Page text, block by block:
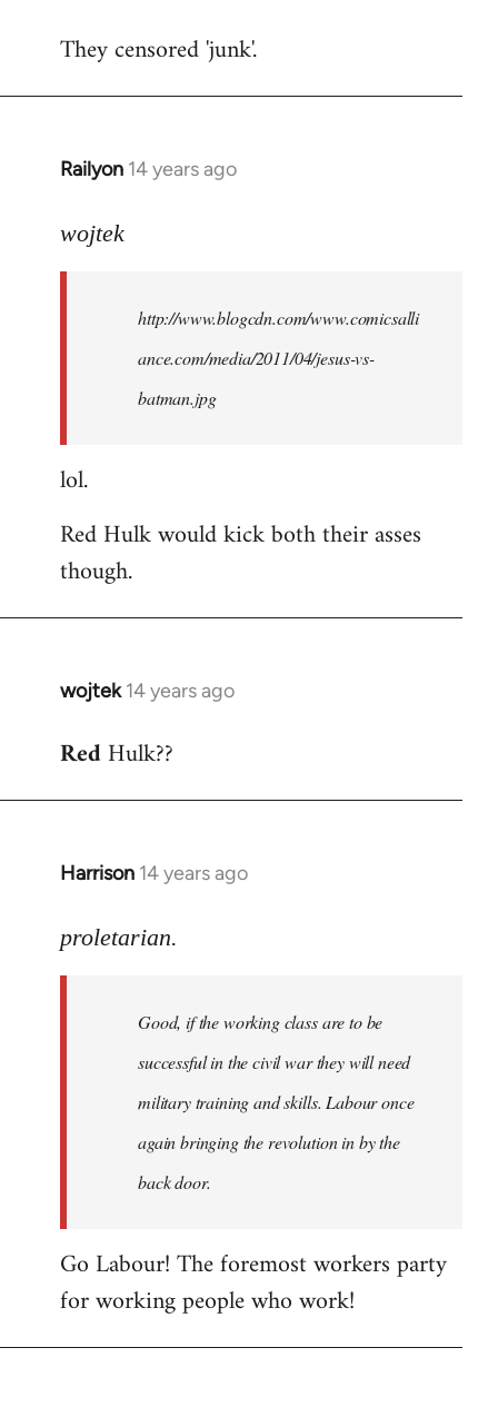
to
They censored 'junk'.
Railyon 14 years ago
In
to
libcom.org
wojtek
http://www.blogcdn.com/www.comicsalli
ance.com/media/2011/04/jesus-vs-
batman.jpg
lol.
Red Hulk would kick both their asses
though.
wojtek 14 years ago
In
to
Red Hulk??
Harrison 14 years ago
In
to
libcom.org
proletarian.
Good, if the working class are to be
successful in the civil war they will need
military training and skills. Labour once
again bringing the revolution in by the
back door.
Go Labour! The foremost workers party
for working people who work!